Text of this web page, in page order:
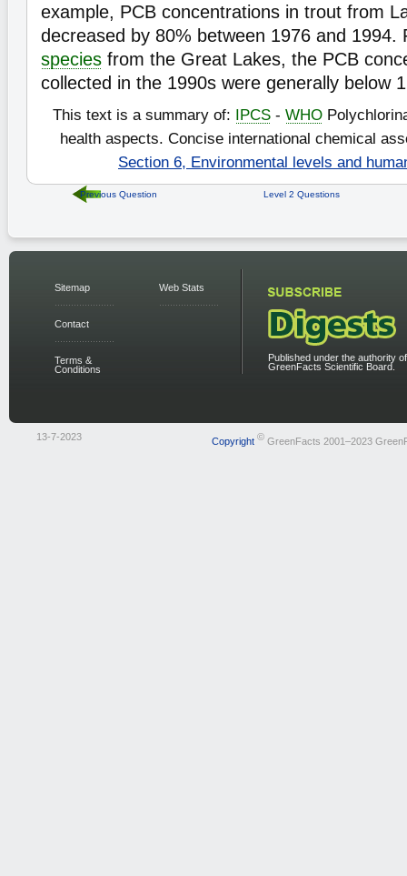
example, PCB concentrations in trout from
decreased by 80% between 1976 and 1994.
species from the Great Lakes, the PCB
collected in the 1990s were generally below
This text is a summary of: IPCS - WHO
health aspects. Concise international chemical
Section 6, Environmental levels and
Previous Question Level 2 Questions
Sitemap
Contact
Terms &
Conditions
Web Stats
Published under the authority
GreenFacts Scientific Board.
13-7-2023 Copyright ©GreenFacts 2001–2023